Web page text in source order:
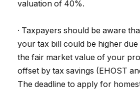
valuation of 40%.
· Taxpayers should be aware
your tax bill could be higher
the fair market value of your
offset by tax savings (EHOST
The deadline to apply for